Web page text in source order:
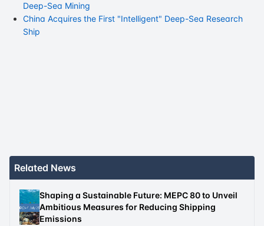
Deep-Sea Mining
China Acquires the First "Intelligent" Deep-Sea Research
Ship
Related News
Shaping a Sustainable Future: MEPC 80 to Unveil
Ambitious Measures for Reducing Shipping
Emissions